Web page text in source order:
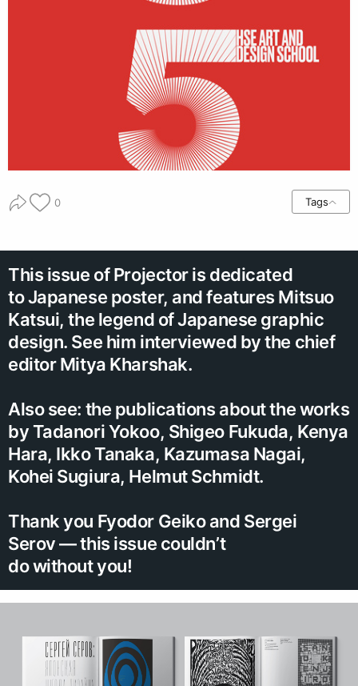
0 Tags
This issue of Projector is dedicated
to Japanese poster, and features Mitsuo
Katsui, the legend of Japanese graphic
design. See him interviewed by the chief
editor Mitya Kharshak.
Also see: the publications about the works
by Tadanori Yokoo, Shigeo Fukuda, Kenya
Hara, Ikko Tanaka, Kazumasa Nagai,
Kohei Sugiura, Helmut Schmidt.
Thank you Fyodor Geiko and Sergei
Serov — this issue couldn’t
do without you!